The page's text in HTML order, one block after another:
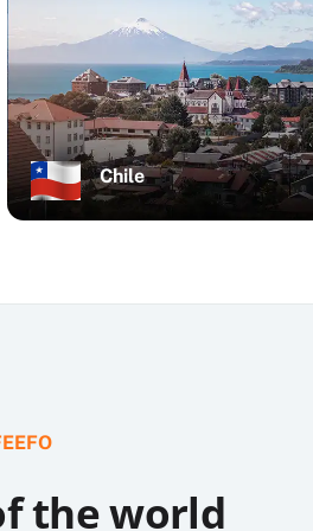
Chile
the world